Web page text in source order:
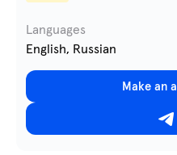
Languages
English, Russian
Make an